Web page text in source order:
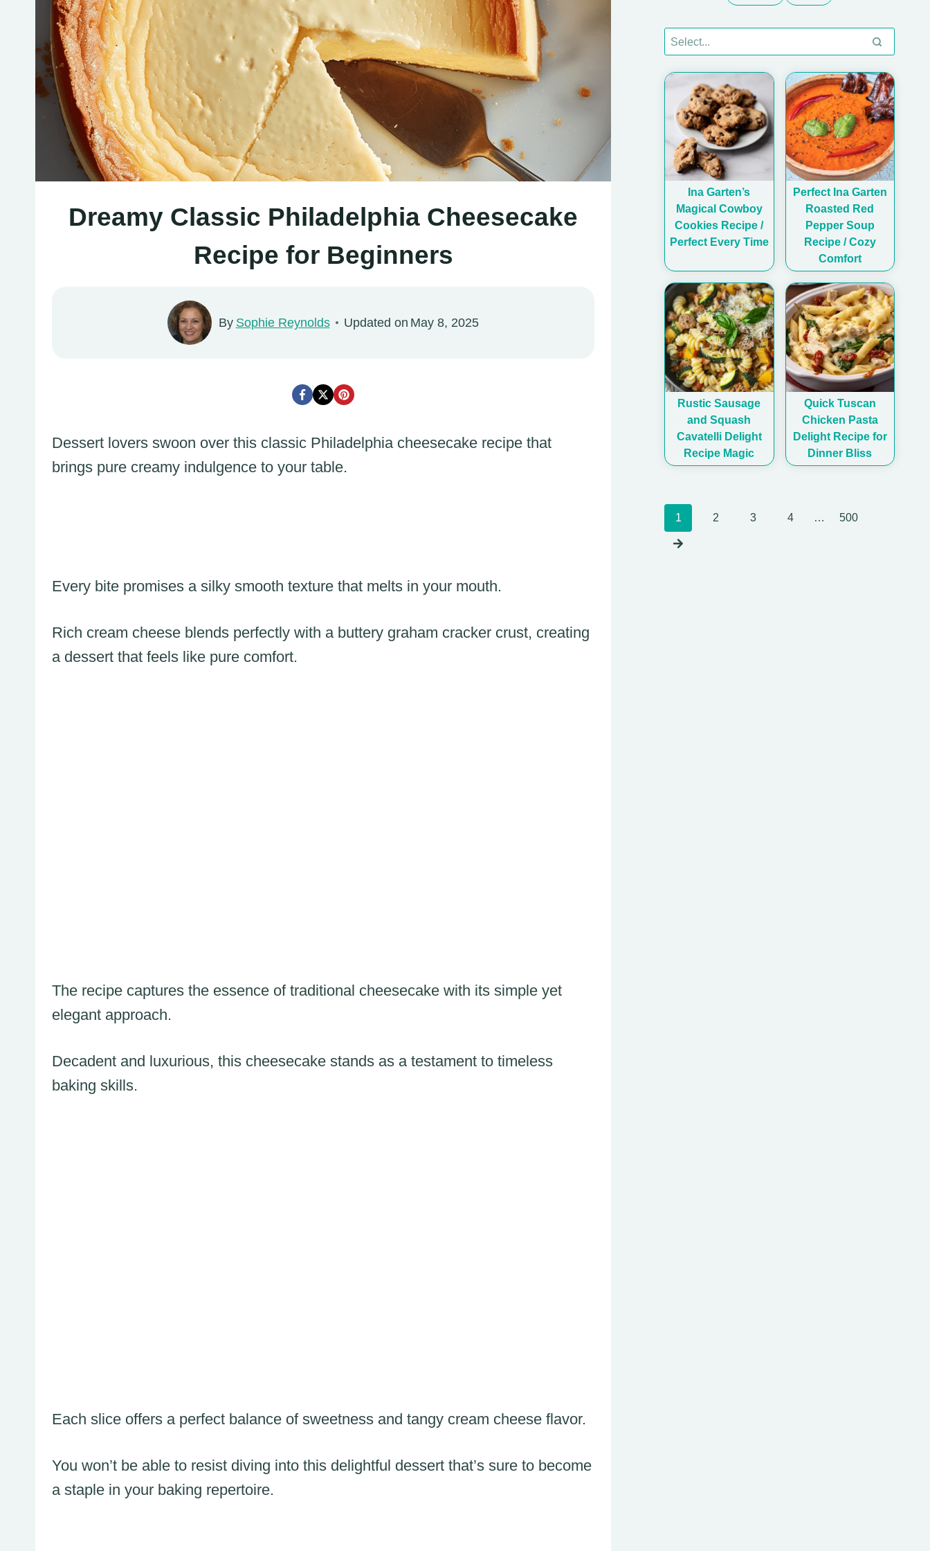
Dreamy Classic Philadelphia Cheesecake
Recipe for Beginners
By Sophie Reynolds Updated on May 8, 2025
Dessert lovers swoon over this classic Philadelphia cheesecake recipe that
brings pure creamy indulgence to your table.
Every bite promises a silky smooth texture that melts in your mouth.
Rich cream cheese blends perfectly with a buttery graham cracker crust, creating
a dessert that feels like pure comfort.
The recipe captures the essence of traditional cheesecake with its simple yet
elegant approach.
Decadent and luxurious, this cheesecake stands as a testament to timeless
baking skills.
Each slice offers a perfect balance of sweetness and tangy cream cheese flavor.
You won’t be able to resist diving into this delightful dessert that’s sure to become
a staple in your baking repertoire.
Ina Garten’s
Magical Cowboy
Cookies Recipe /
Perfect Every Time
Perfect Ina Garten
Roasted Red
Pepper Soup
Recipe / Cozy
Comfort
Rustic Sausage
and Squash
Cavatelli Delight
Recipe Magic
Quick Tuscan
Chicken Pasta
Delight Recipe for
Dinner Bliss
Posts
1 2 3 4 … 500